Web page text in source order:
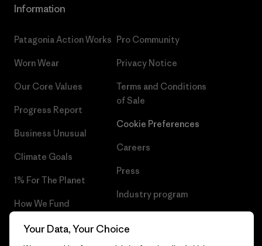
Information
Patagonia Action Works
Worn Wear
Our Core Values
Progress Report
Business Unusual
Climate Goals
1% For The Planet
How We Fund
Gift Cards
Pro Community
Privacy Notice
Terms and Conditions
of Sale
Cookie Preferences
Careers
Press
Industry program
Your Data, Your Choice